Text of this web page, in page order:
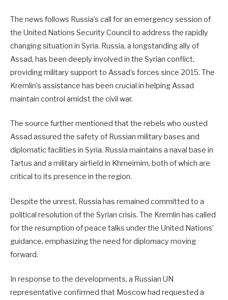
The news follows Russia’s call for an emergency session of
the United Nations Security Council to address the rapidly
changing situation in Syria. Russia, a longstanding ally of
Assad, has been deeply involved in the Syrian conflict,
providing military support to Assad’s forces since 2015. The
Kremlin’s assistance has been crucial in helping Assad
maintain control amidst the civil war.
The source further mentioned that the rebels who ousted
Assad assured the safety of Russian military bases and
diplomatic facilities in Syria. Russia maintains a naval base in
Tartus and a military airfield in Khmeimim, both of which are
critical to its presence in the region.
Despite the unrest, Russia has remained committed to a
political resolution of the Syrian crisis. The Kremlin has called
for the resumption of peace talks under the United Nations’
guidance, emphasizing the need for diplomacy moving
forward.
In response to the developments, a Russian UN
representative confirmed that Moscow had requested a